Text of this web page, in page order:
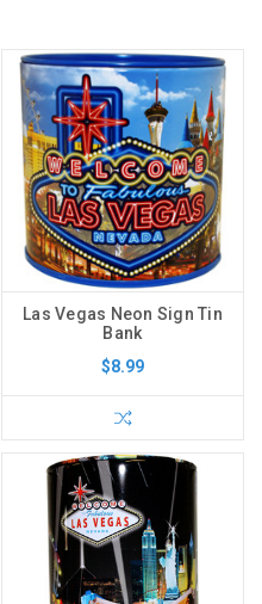
Las Vegas Neon Sign Tin
Bank
$8.99